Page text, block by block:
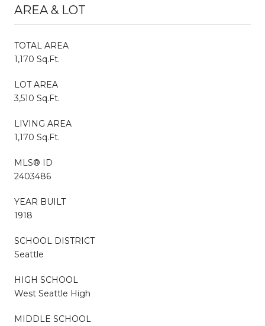
AREA & LOT
TOTAL AREA
1,170 Sq.Ft.
LOT AREA
3,510 Sq.Ft.
LIVING AREA
1,170 Sq.Ft.
MLS® ID
2403486
YEAR BUILT
1918
SCHOOL DISTRICT
Seattle
HIGH SCHOOL
West Seattle High
MIDDLE SCHOOL